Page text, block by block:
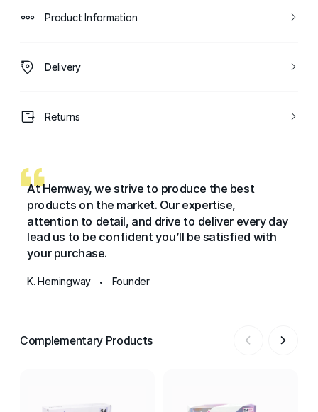
Product Information
Delivery
Returns
At Hemway, we strive to produce the best
products on the market. Our expertise,
attention to detail, and drive to deliver every day
lead us to be confident you’ll be satisfied with
your purchase.
K. Hemingway • Founder
Complementary Products